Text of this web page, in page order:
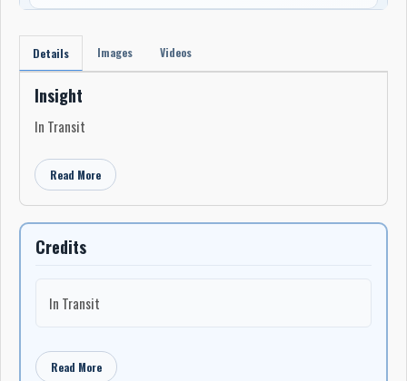
Details Images Videos
Insight
In Transit
Read More
Credits
In Transit
Read More